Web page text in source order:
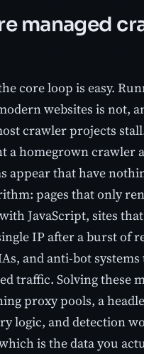
managed
core loop is easy.
websites is not,
crawler projects
a homegrown crawler
appear that have
pages that only
JavaScript, sites
IP after a burst of
and anti-bot
traffic. Solving these
proxy pools, a
logic, and detection
is the data you